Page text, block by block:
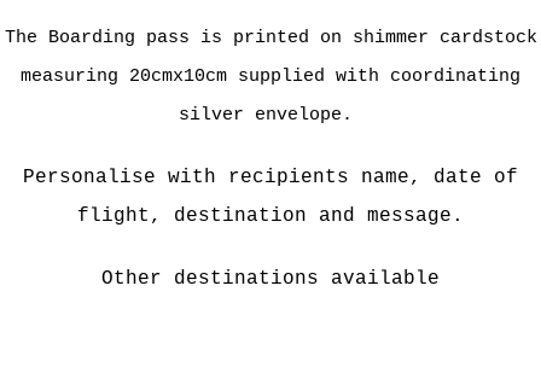
The Boarding pass is printed on shimmer cardstock
measuring 20cmx10cm supplied with coordinating
silver envelope.
Personalise with recipients name, date of
flight, destination and message.
Other destinations available